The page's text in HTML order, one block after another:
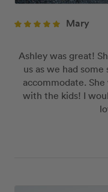
Ashley was great!
us as we had
accommodate.
with the kids! I
Mary